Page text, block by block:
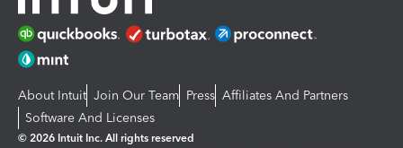
About Intuit Join Our Team Press Affiliates And Partners
Software And Licenses
© 2026 Intuit Inc. All rights reserved